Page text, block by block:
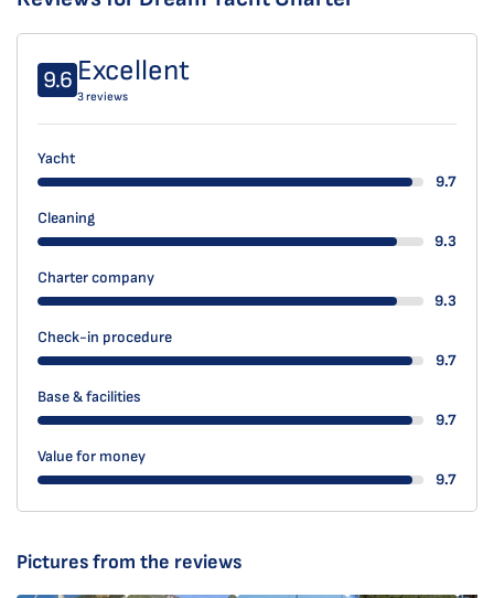
9.6 Excellent
3 reviews
Yacht
9.7
Cleaning
9.3
Charter company
9.3
Check-in procedure
9.7
Base & facilities
9.7
Value for money
9.7
Pictures from the reviews